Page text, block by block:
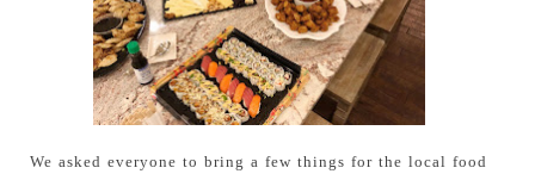
We asked everyone to bring a few things for the local food